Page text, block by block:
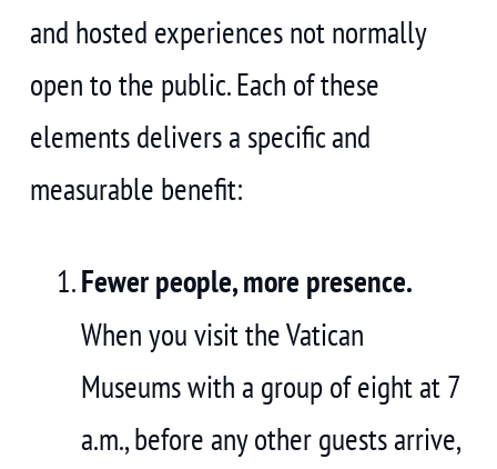
and hosted experiences not normally
open to the public. Each of these
elements delivers a specific and
measurable benefit:
Fewer people, more presence.
When you visit the Vatican
Museums with a group of eight at 7
a.m., before any other guests arrive,